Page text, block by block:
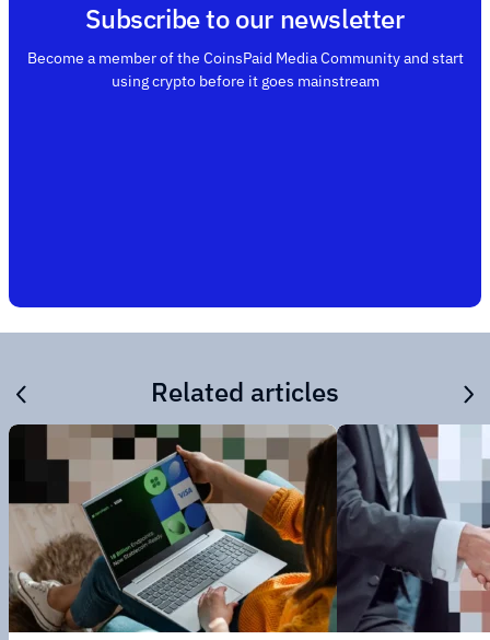
Subscribe to our newsletter
Become a member of the CoinsPaid Media Community and start
using crypto before it goes mainstream
Related articles